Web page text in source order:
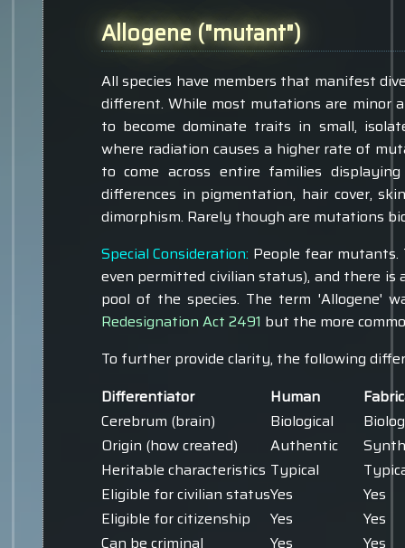
Allogene ("mutant")
All species have members that manifest
different. While most mutations are minor
to become dominate traits in small,
where radiation causes a higher rate of
to come across entire families
differences in pigmentation, hair cover,
dimorphism. Rarely though are mutations
Special Consideration: People fear mutants.
even permitted civilian status), and there
pool of the species. The term 'Allogene'
Redesignation Act 2491 but the more
To further provide clarity, the following
Differentiator
Human
Cerebrum (brain)
Biological
Origin (how created)
Authentic
Heritable characteristics Typical
Eligible for civilian statusYes
Yes
Eligible for citizenship
Yes
Yes
Can be criminal
Yes Yes